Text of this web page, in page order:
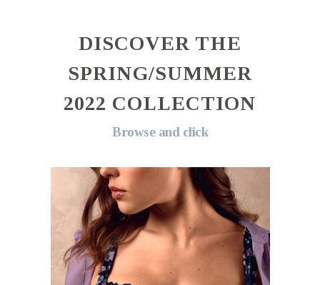
DISCOVER THE
SPRING/SUMMER
2022 COLLECTION
Browse and click